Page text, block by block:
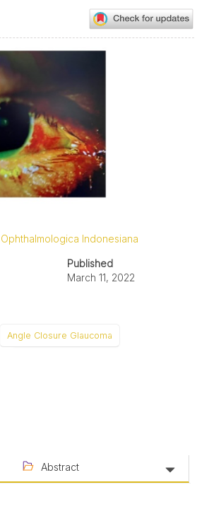
Indonesiana
Published
March 11, 2022
Angle Closure Glaucoma
Abstract